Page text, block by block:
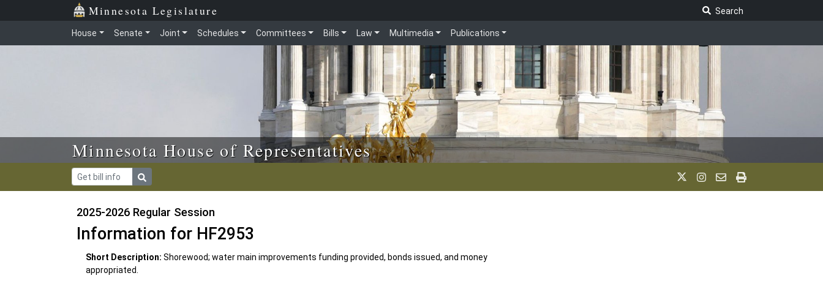
Skip to main content Minnesota Legislature
Search
House Senate Joint Schedules Committees Bills Law Multimedia Publications
Minnesota House of Representatives
2025-2026 Regular Session
Information for HF2953
Short Description: Shorewood; water main improvements funding provided, bonds issued, and money
appropriated.